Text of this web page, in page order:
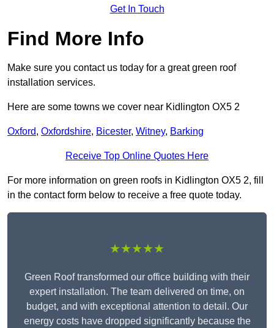
Get In Touch
Find More Info
Make sure you contact us today for a great green roof
installation services.
Here are some towns we cover near Kidlington OX5 2
Oxford, Oxfordshire, Bicester, Witney, Barking
Receive Top Online Quotes Here
For more information on green roofs in Kidlington OX5 2, fill
in the contact form below to receive a free quote today.
★★★★★
Green Roof transformed our office building with their
expert installation. The team delivered on time, on
budget, and with exceptional attention to detail. Our
energy costs have dropped significantly because the